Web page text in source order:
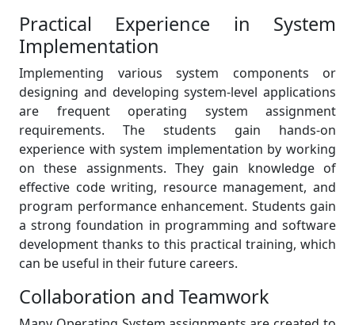
Practical Experience in System
Implementation
Implementing various system components or
designing and developing system-level applications
are frequent operating system assignment
requirements. The students gain hands-on
experience with system implementation by working
on these assignments. They gain knowledge of
effective code writing, resource management, and
program performance enhancement. Students gain
a strong foundation in programming and software
development thanks to this practical training, which
can be useful in their future careers.
Collaboration and Teamwork